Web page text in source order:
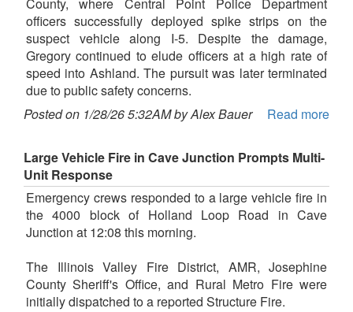
County, where Central Point Police Department
officers successfully deployed spike strips on the
suspect vehicle along I-5. Despite the damage,
Gregory continued to elude officers at a high rate of
speed into Ashland. The pursuit was later terminated
due to public safety concerns.
Posted on 1/28/26 5:32AM by Alex Bauer
Read more
Large Vehicle Fire in Cave Junction Prompts Multi-
Unit Response
Emergency crews responded to a large vehicle fire in
the 4000 block of Holland Loop Road in Cave
Junction at 12:08 this morning.
The Illinois Valley Fire District, AMR, Josephine
County Sheriff's Office, and Rural Metro Fire were
initially dispatched to a reported Structure Fire.